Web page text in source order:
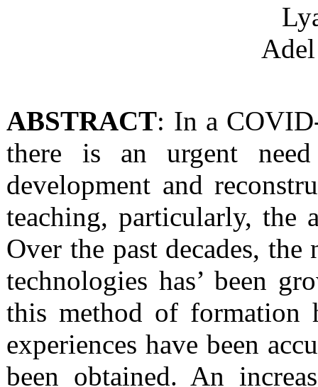
ABSTRACT: In a
there is an urgent
development and
teaching, particularly, the
Over the past decades,
technologies has’ been
this method of formation
experiences have been
been obtained. An